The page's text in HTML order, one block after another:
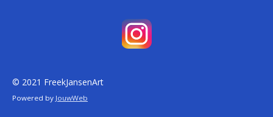
© 2021 FreekJansenArt
Powered by JouwWeb